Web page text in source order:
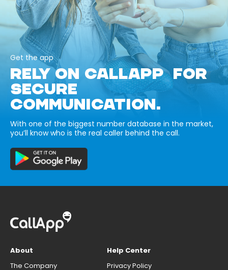
Get the app
RELY ON CALLAPP FOR
SECURE
COMMUNICATION.
With one of the biggest number database in the market,
you’ll know who is the real caller behind the call.
About
The Company
Help Center
Privacy Policy